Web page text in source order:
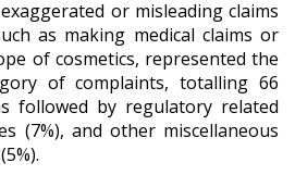
or misleading claims
as making medical claims or
of cosmetics, represented the
of complaints, totalling 66
followed by regulatory related
(7%), and other miscellaneous